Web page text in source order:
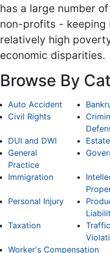
has a large number
non-profits - keeping
relatively high
economic disparities.
Browse By
Auto Accident
Civil Rights
DUI and DWI
General
Practice
Immigration
Personal Injury
Taxation
Traffic
Worker's Compensation